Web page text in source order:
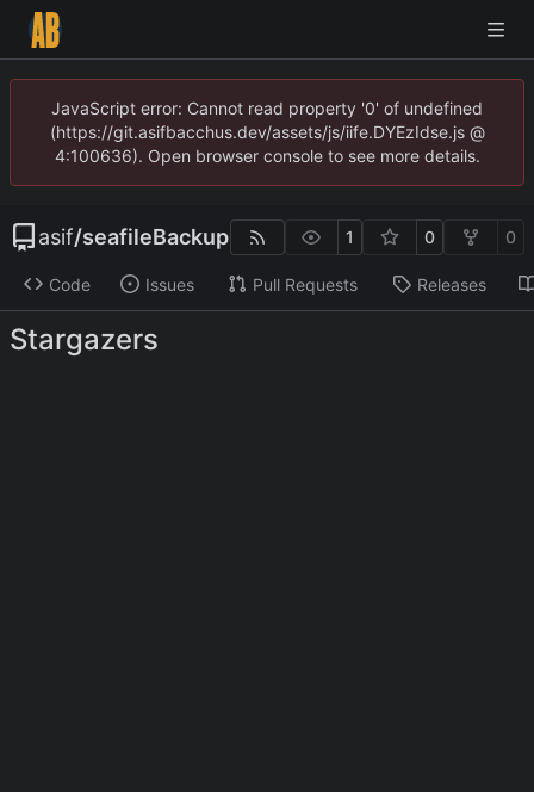
JavaScript error: Cannot read property '0' of undefined
(https://git.asifbacchus.dev/assets/js/iife.DYEzIdse.js @
4:100636). Open browser console to see more details.
asif/seafileBackup 1 0 0
Code Issues Pull Requests Releases
Stargazers